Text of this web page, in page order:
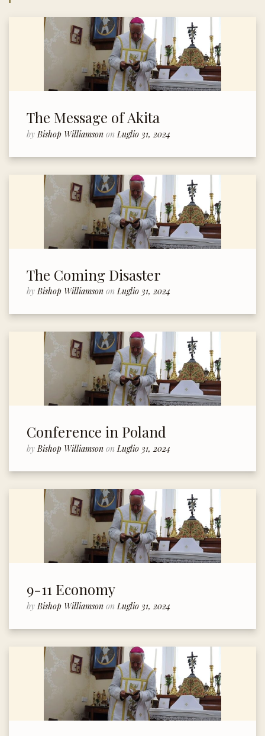
The Message of Akita
by Bishop Williamson on Luglio 31, 2024
The Coming Disaster
byBishop Williamson onLuglio 31, 2024
Conference in Poland
byBishop Williamson onLuglio 31, 2024
9-11 Economy
by Bishop Williamson on Luglio 31, 2024